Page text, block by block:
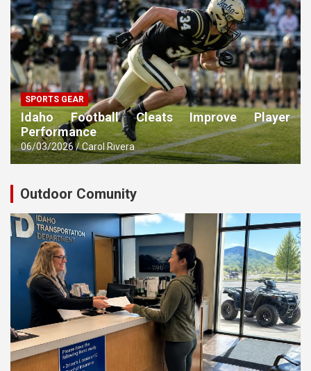
SPORTS GEAR
Idaho Football Cleats Improve Player
Performance
06/03/2026 Carol Rivera
Outdoor Comunity